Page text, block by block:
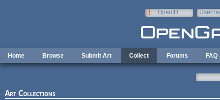
OpenID
Home Browse Submit Art Collect Forums FAQ
Art Collections